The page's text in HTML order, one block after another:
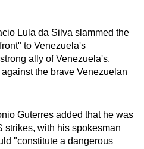
Lula da Silva slammed the
to Venezuela's
ally of Venezuela's,
the brave Venezuelan
Guterres added that he was
strikes, with his spokesman
"constitute a dangerous